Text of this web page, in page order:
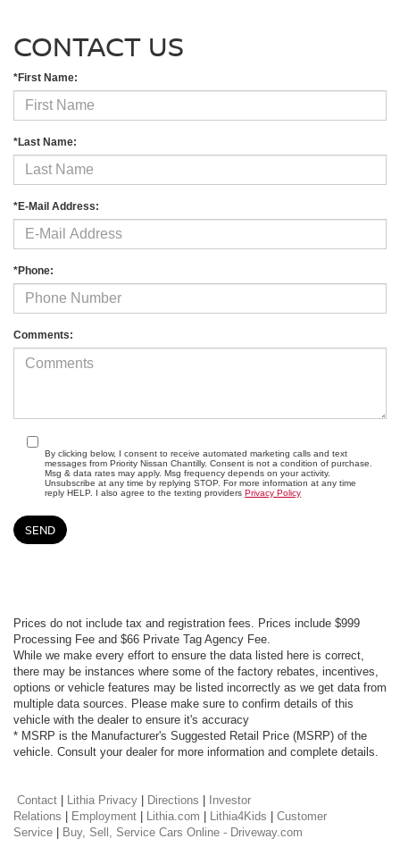
CONTACT US
*First Name:
*Last Name:
*E-Mail Address:
*Phone:
Comments:
By clicking below, I consent to receive automated marketing calls and text
messages from Priority Nissan Chantilly. Consent is not a condition of purchase.
Msg & data rates may apply. Msg frequency depends on your activity.
Unsubscribe at any time by replying STOP. For more information at any time
reply HELP. I also agree to the texting providers Privacy Policy
Prices do not include tax and registration fees. Prices include $999
Processing Fee and $66 Private Tag Agency Fee.
While we make every effort to ensure the data listed here is correct,
there may be instances where some of the factory rebates, incentives,
options or vehicle features may be listed incorrectly as we get data from
multiple data sources. Please make sure to confirm details of this
vehicle with the dealer to ensure it's accuracy
* MSRP is the Manufacturer's Suggested Retail Price (MSRP) of the
vehicle. Consult your dealer for more information and complete details.
Contact Lithia Privacy Directions
Investor
Relations
Employment Lithia.com Lithia4Kids
Customer
Service
Buy, Sell, Service Cars Online - Driveway.com